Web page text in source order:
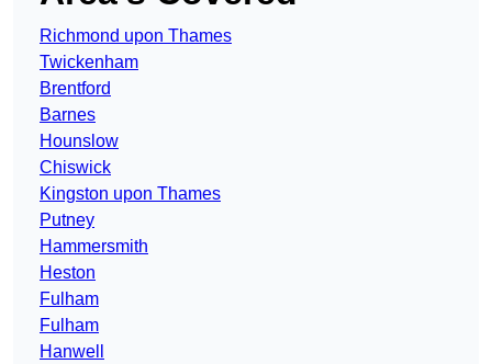
Richmond upon Thames
Twickenham
Brentford
Barnes
Hounslow
Chiswick
Kingston upon Thames
Putney
Hammersmith
Heston
Fulham
Fulham
Hanwell